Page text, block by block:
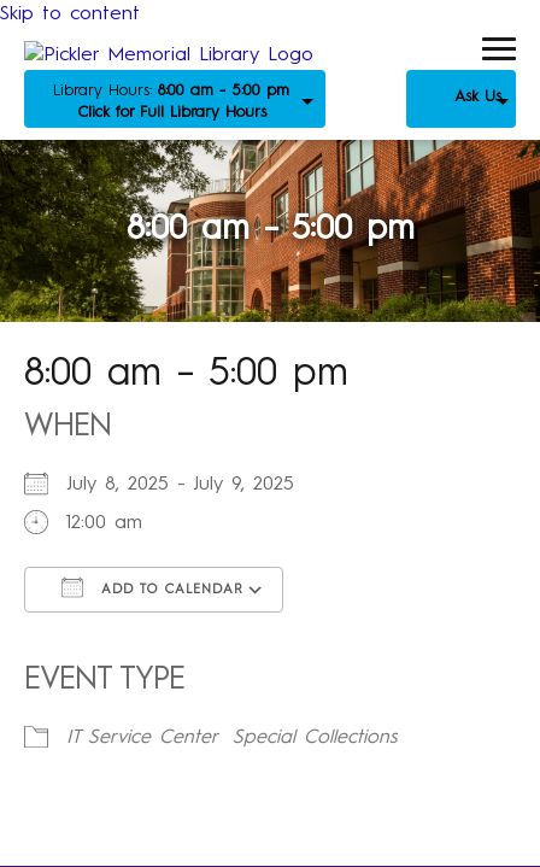
Skip to content
Library Hours: 8:00 am - 5:00 pm
Click for Full Library Hours
Ask Us
8:00 am – 5:00 pm
8:00 am – 5:00 pm
WHEN
July 8, 2025 - July 9, 2025
12:00 am
ADD TO CALENDAR
EVENT TYPE
IT Service Center Special Collections